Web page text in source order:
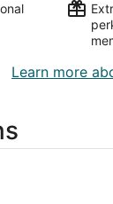
Learn more
A hotel